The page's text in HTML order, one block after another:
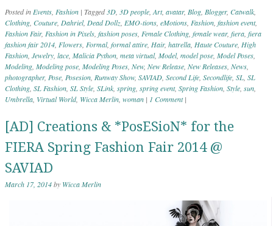
Posted inEvents, Fashion | Tagged3D, 3D people,Art, avatar, Blog, Blogger, Catwalk,
Clothing, Couture, Dahriel, Dead Dollz, EMO-tions, eMotions, Fashion, fashion event,
Fashion Fair, Fashion in Pixels, fashion poses, Female Clothing, female wear, fiera, fiera
fashion fair 2014, Flowers, Formal, formal attire, Hair, hatrella, Haute Couture, High
Fashion, Jewelry, lace, Malicia Python, meta virtual, Model, model pose, Model Poses,
Modeling, Modeling pose, Modeling Poses, New, New Release, New Releases, News,
photographer, Pose, Posesion, Runway Show, SAVIAD, Second Life, Secondlife, SL, SL
Clothing, SL Fashion, SL Style, SLink, spring, spring event, Spring Fashion, Style, sun,
Umbrella, Virtual World, Wicca Merlin, woman | 1 Comment |
[AD] Creations & *PosESioN* for the
FIERA Spring Fashion Fair 2014 @
SAVIAD
March 17, 2014by Wicca Merlin